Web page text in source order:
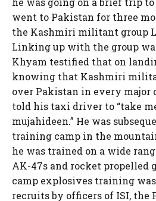
went to Pakistan for three
the Kashmiri militant group
Linking up with the group
Khyam testified that on
knowing that Kashmiri
over Pakistan in every major
told his taxi driver to “take
mujahideen.” He was
training camp in the
he was trained on a wide
AK-47s and rocket propelled
camp explosives training
recruits by officers of ISI,